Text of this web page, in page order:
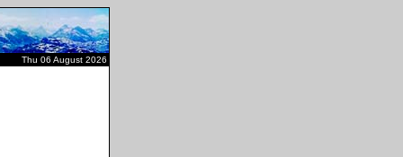
Thu 06 August 2026